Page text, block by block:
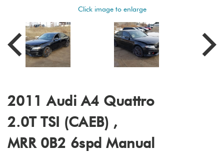
Click image to enlarge
2011 Audi A4 Quattro
2.0T TSI (CAEB) ,
MRR 0B2 6spd Manual